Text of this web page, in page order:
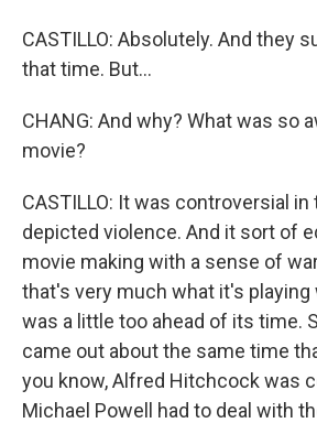
CASTILLO: Absolutely. And they
that time. But...
CHANG: And why? What was so
movie?
CASTILLO: It was controversial
depicted violence. And it sort of
movie making with a sense of
that's very much what it's playing
was a little too ahead of its time.
came out about the same time
you know, Alfred Hitchcock was
Michael Powell had to deal with